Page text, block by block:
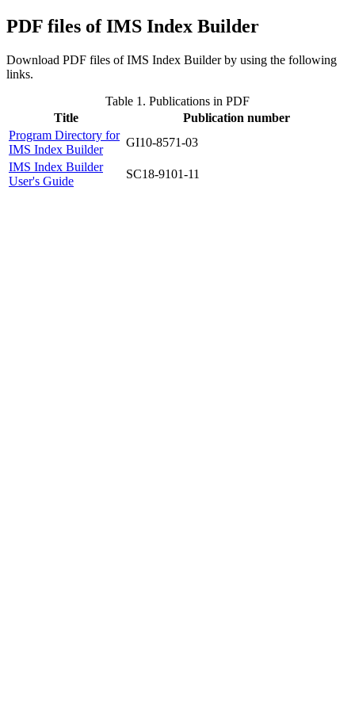
PDF files of IMS Index Builder
Download PDF files of IMS Index Builder by using the following
links.
Table 1. Publications in PDF
Title
Publication number
Program Directory for
IMS Index Builder
GI10-8571-03
IMS Index Builder
User's Guide
SC18-9101-11